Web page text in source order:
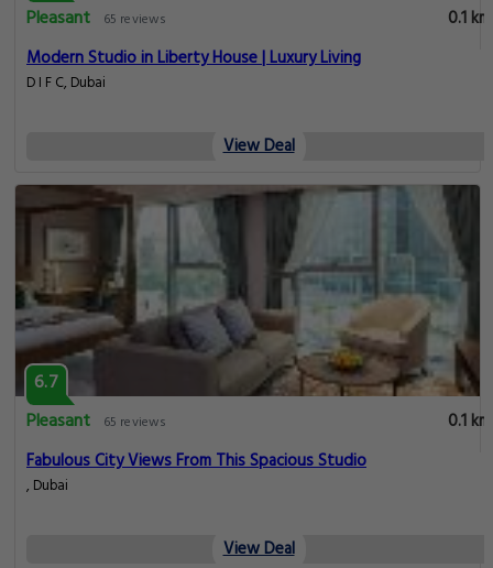
Pleasant
65 reviews
0.1 km
Modern Studio in Liberty House | Luxury Living
D I F C, Dubai
View Deal
6.7
Pleasant
65 reviews
0.1 km
Fabulous City Views From This Spacious Studio
, Dubai
View Deal